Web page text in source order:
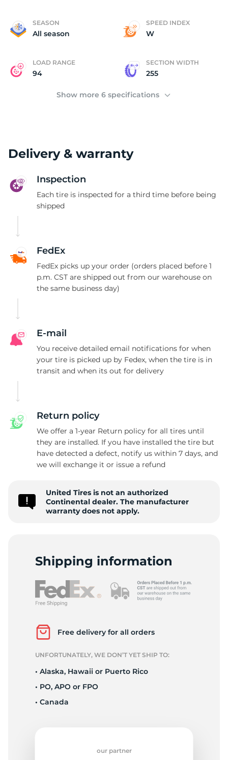
SEASON
All season
SPEED INDEX
W
LOAD RANGE
94
SECTION WIDTH
255
Show more 6 specifications
Delivery & warranty
Inspection
Each tire is inspected for a third time before being
shipped
FedEx
FedEx picks up your order (orders placed before 1
p.m. CST are shipped out from our warehouse on
the same business day)
E-mail
You receive detailed email notifications for when
your tire is picked up by Fedex, when the tire is in
transit and when its out for delivery
Return policy
We offer a 1-year Return policy for all tires until
they are installed. If you have installed the tire but
have detected a defect, notify us within 7 days, and
we will exchange it or issue a refund
United Tires is not an authorized
Continental dealer. The manufacturer
warranty does not apply.
Shipping information
Free delivery for all orders
UNFORTUNATELY, WE DON’T YET SHIP TO:
• Alaska, Hawaii or Puerto Rico
• PO, APO or FPO
• Canada
our partner